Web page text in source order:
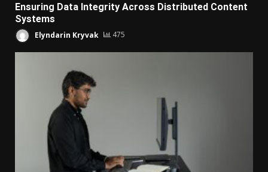
Ensuring Data Integrity Across Distributed Content
Systems
Elyndarin Kryvak 475